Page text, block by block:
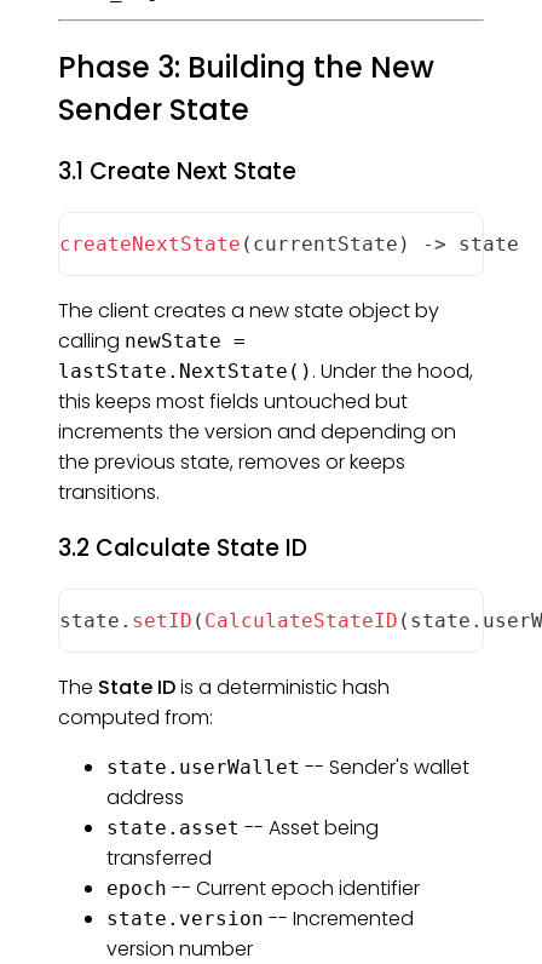
Phase 3: Building the New
Sender State
3.1 Create Next State
createNextState ( currentState ) -> state
The client creates a new state object by
calling newState =
lastState.NextState() . Under the hood,
this keeps most fields untouched but
increments the version and depending on
the previous state, removes or keeps
transitions.
3.2 Calculate State ID
state . setID ( CalculateStateID ( state .
The State IDis a deterministic hash
computed from:
state.userWallet -- Sender's wallet
address
state.asset -- Asset being
transferred
epoch -- Current epoch identifier
state.version -- Incremented
version number